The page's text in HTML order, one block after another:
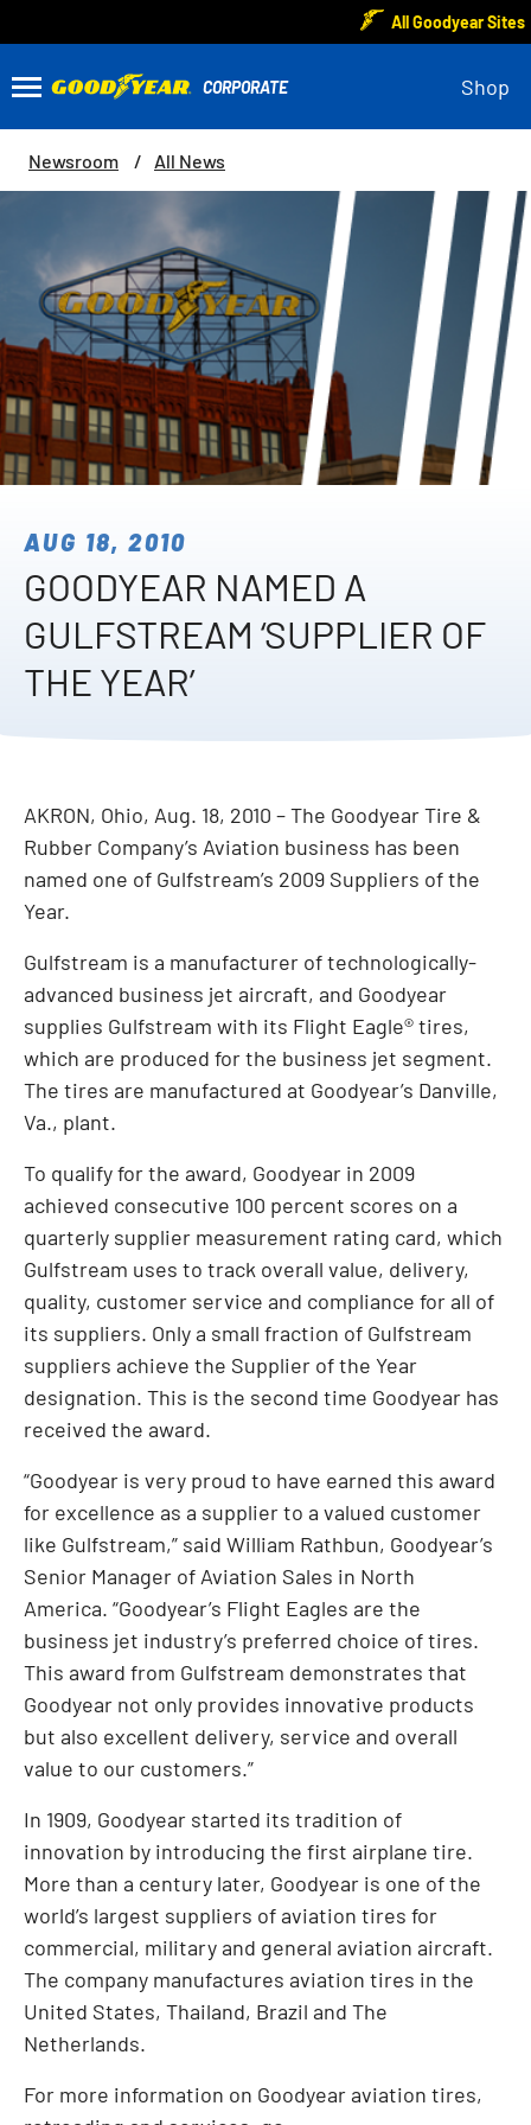
All Goodyear Sites
Shop
Newsroom All News
AUG 18, 2010
GOODYEAR NAMED A
GULFSTREAM ‘SUPPLIER OF
THE YEAR’
AKRON, Ohio, Aug. 18, 2010 – The Goodyear Tire &
Rubber Company’s Aviation business has been
named one of Gulfstream’s 2009 Suppliers of the
Year.
Gulfstream is a manufacturer of technologically-
advanced business jet aircraft, and Goodyear
supplies Gulfstream with its Flight Eagle® tires,
which are produced for the business jet segment.
The tires are manufactured at Goodyear’s Danville,
Va., plant.
To qualify for the award, Goodyear in 2009
achieved consecutive 100 percent scores on a
quarterly supplier measurement rating card, which
Gulfstream uses to track overall value, delivery,
quality, customer service and compliance for all of
its suppliers. Only a small fraction of Gulfstream
suppliers achieve the Supplier of the Year
designation. This is the second time Goodyear has
received the award.
“Goodyear is very proud to have earned this award
for excellence as a supplier to a valued customer
like Gulfstream,” said William Rathbun, Goodyear’s
Senior Manager of Aviation Sales in North
America. “Goodyear’s Flight Eagles are the
business jet industry’s preferred choice of tires.
This award from Gulfstream demonstrates that
Goodyear not only provides innovative products
but also excellent delivery, service and overall
value to our customers.”
In 1909, Goodyear started its tradition of
innovation by introducing the first airplane tire.
More than a century later, Goodyear is one of the
world’s largest suppliers of aviation tires for
commercial, military and general aviation aircraft.
The company manufactures aviation tires in the
United States, Thailand, Brazil and The
Netherlands.
For more information on Goodyear aviation tires,